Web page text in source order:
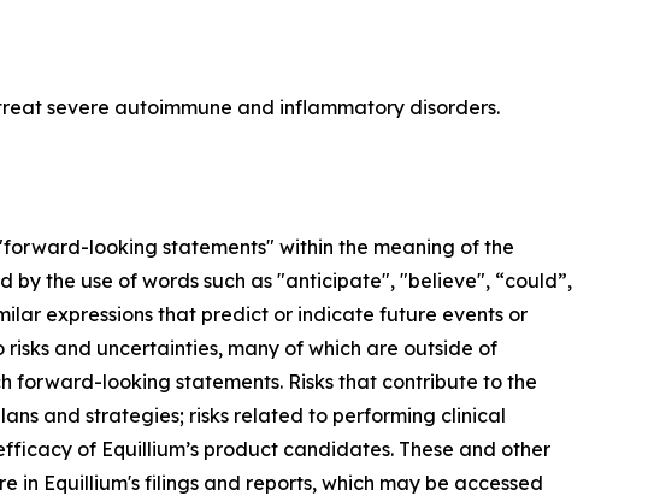
severe autoimmune and inflammatory disorders.
looking statements" within the meaning of the
the use of words such as "anticipate", "believe", “could”,
expressions that predict or indicate future events or
and uncertainties, many of which are outside of
forward-looking statements. Risks that contribute to the
and strategies; risks related to performing clinical
of Equillium’s product candidates. These and other
in Equillium's filings and reports, which may be accessed